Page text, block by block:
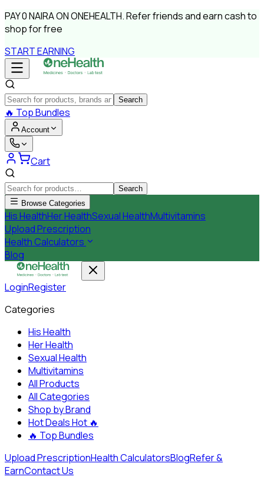
PAY0 NAIRAON ONEHEALTH.Refer friends and earn cash to
shop for free
START EARNING
Search
🔥 Top Bundles
Account
Cart
Search
Browse Categories
His HealthHer HealthSexual HealthMultivitamins
Upload Prescription
Health Calculators
Blog
LoginRegister
Categories
His Health
Her Health
Sexual Health
Multivitamins
All Products
All Categories
Shop by Brand
Hot DealsHot 🔥
🔥 Top Bundles
Upload PrescriptionHealth CalculatorsBlogRefer &
EarnContact Us